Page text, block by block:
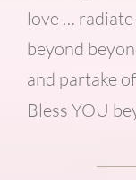
love …
beyond
and partake
Bless YOU